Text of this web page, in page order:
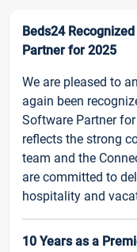
Beds24
Partner for 2025
We are pleased to
again been
Software Partner
reflects the strong
team and the
are committed to
hospitality and
10 Years as a